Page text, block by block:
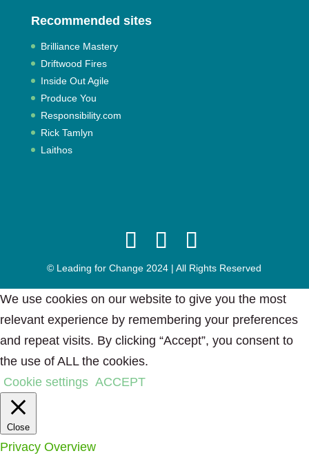
Recommended sites
Brilliance Mastery
Driftwood Fires
Inside Out Agile
Produce You
Responsibility.com
Rick Tamlyn
Laithos
© Leading for Change 2024 | All Rights Reserved
We use cookies on our website to give you the most
relevant experience by remembering your preferences
and repeat visits. By clicking “Accept”, you consent to
the use of ALL the cookies.
Cookie settings ACCEPT
Close
Privacy Overview